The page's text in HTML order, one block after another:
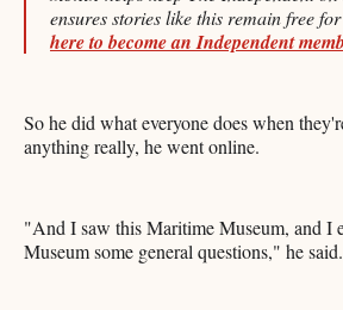
ensures stories like this remain free
here to become an Independent
So he did what everyone does when
anything really, he went online.
"And I saw this Maritime Museum, and I
Museum some general questions," he said.